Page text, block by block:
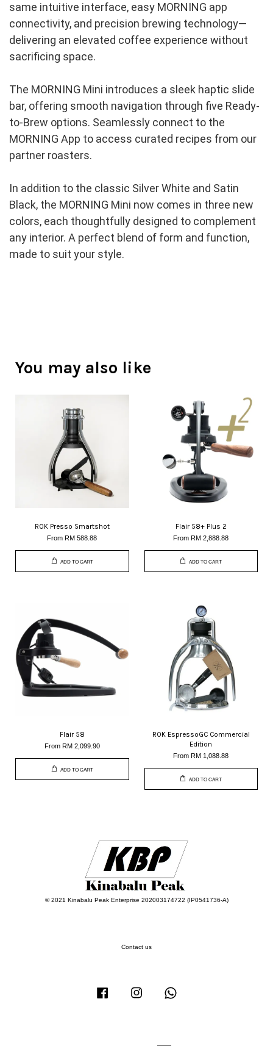
same intuitive interface, easy MORNING app
connectivity, and precision brewing technology—
delivering an elevated coffee experience without
sacrificing space.
The MORNING Mini introduces a sleek haptic slide
bar, offering smooth navigation through five Ready-
to-Brew options. Seamlessly connect to the
MORNING App to access curated recipes from our
partner roasters.
In addition to the classic Silver White and Satin
Black, the MORNING Mini now comes in three new
colors, each thoughtfully designed to complement
any interior. A perfect blend of form and function,
made to suit your style.
You may also like
ROK Presso Smartshot
FromRM 588.88
ADD TO CART
Flair 58+ Plus 2
FromRM 2,888.88
ADD TO CART
Flair 58
From RM 2,099.90
ADD TO CART
ROK EspressoGC Commercial
Edition
FromRM 1,088.88
ADD TO CART
© 2021 Kinabalu Peak Enterprise 202003174722 (IP0541736-A)
Contact us
Facebook Instagram